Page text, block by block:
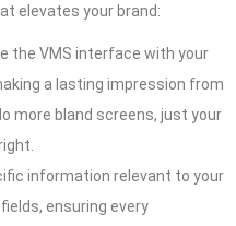
elevates your brand:
the VMS interface with your
a lasting impression from
more bland screens, just your
information relevant to your
ensuring every